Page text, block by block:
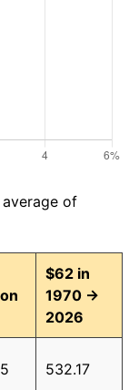
of
$62 in
1970 →
2026
532.17